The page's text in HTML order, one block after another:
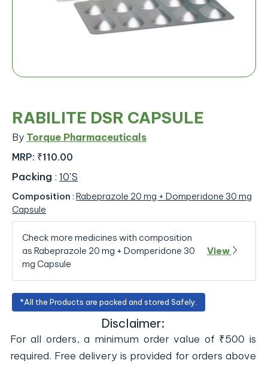
RABILITE DSR CAPSULE
By Torque Pharmaceuticals
MRP: ₹110.00
Packing : 10'S
Composition : Rabeprazole 20 mg + Domperidone 30 mg
Capsule
Check more medicines with composition
as Rabeprazole 20 mg + Domperidone 30
mg Capsule
View
*All the Products are packed and stored Safely.
Disclaimer:
For all orders, a minimum order value of ₹500 is
required. Free delivery is provided for orders above